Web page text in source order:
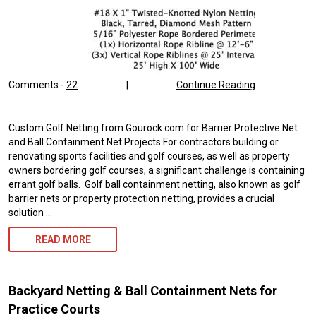
Comments - 22 Continue Reading
Custom Golf Netting from Gourock.com for Barrier Protective Net
and Ball Containment Net Projects For contractors building or
renovating sports facilities and golf courses, as well as property
owners bordering golf courses, a significant challenge is containing
errant golf balls. Golf ball containment netting, also known as golf
barrier nets or property protection netting, provides a crucial
solution …
READ MOREGOLF
NETTING
FOR
Backyard Netting & Ball Containment Nets for
Practice Courts